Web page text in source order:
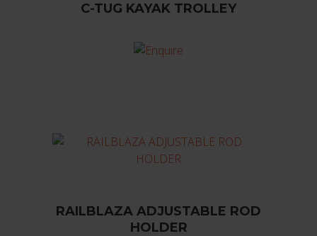
C-TUG KAYAK TROLLEY
RAILBLAZA ADJUSTABLE ROD
HOLDER